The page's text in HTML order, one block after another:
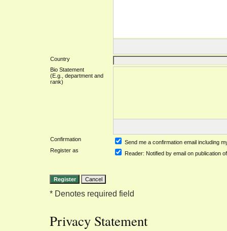
Country
Bio Statement
(E.g., department and
rank)
Confirmation
Send me a confirmation email including
Register as
Reader: Notified by email on publication
* Denotes required field
Privacy Statement